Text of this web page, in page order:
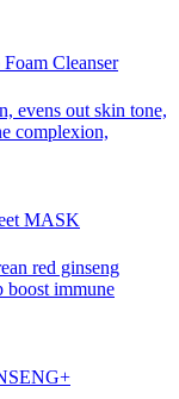
Cleanser
evens out skin tone,
complexion,
MASK
red ginseng
boost immune